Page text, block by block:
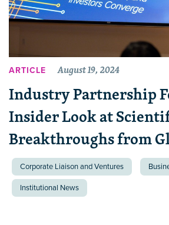
ARTICLE August 19, 2024
Industry Partnership
Insider Look at
Breakthroughs from
Corporate Liaison and Ventures
Institutional News